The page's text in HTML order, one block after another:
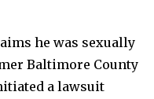
he was sexually
Baltimore County
a lawsuit